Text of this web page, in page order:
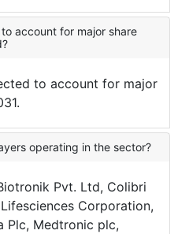
account for major share
to account for major
operating in the sector?
Pvt. Ltd, Colibri
Corporation,
Plc, Medtronic plc,